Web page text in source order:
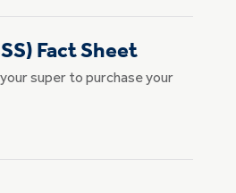
Fact Sheet
super to purchase your